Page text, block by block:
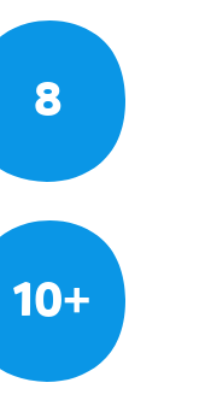
8
10+